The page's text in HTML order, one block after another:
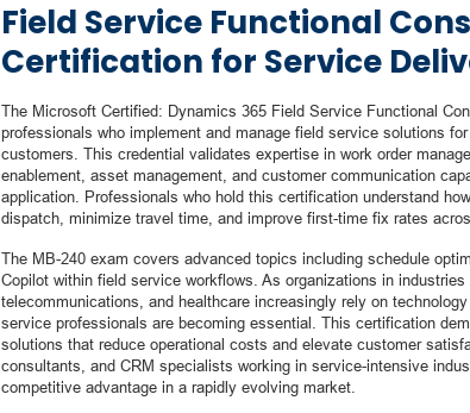
Field Service Functional
Certification for Service
The Microsoft Certified: Dynamics 365 Field Service Functional
professionals who implement and manage field service solutions
customers. This credential validates expertise in work order
enablement, asset management, and customer communication
application. Professionals who hold this certification understand
dispatch, minimize travel time, and improve first-time fix rates
The MB-240 exam covers advanced topics including schedule
Copilot within field service workflows. As organizations in
telecommunications, and healthcare increasingly rely on
service professionals are becoming essential. This certification
solutions that reduce operational costs and elevate customer
consultants, and CRM specialists working in service-intensive
competitive advantage in a rapidly evolving market.